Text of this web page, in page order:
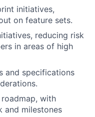
initiatives,
on feature sets.
reducing risk
in areas of high
and specifications
with
and milestones